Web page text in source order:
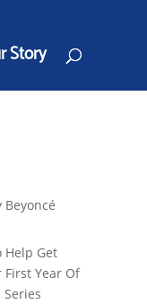
Story
Help Get
First Year Of
Series